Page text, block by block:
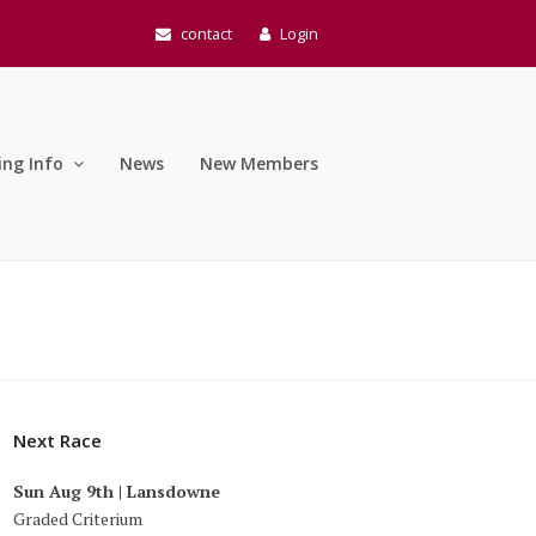
contact Login
Info News New Members
Next Race
Sun Aug 9th | Lansdowne
Graded Criterium